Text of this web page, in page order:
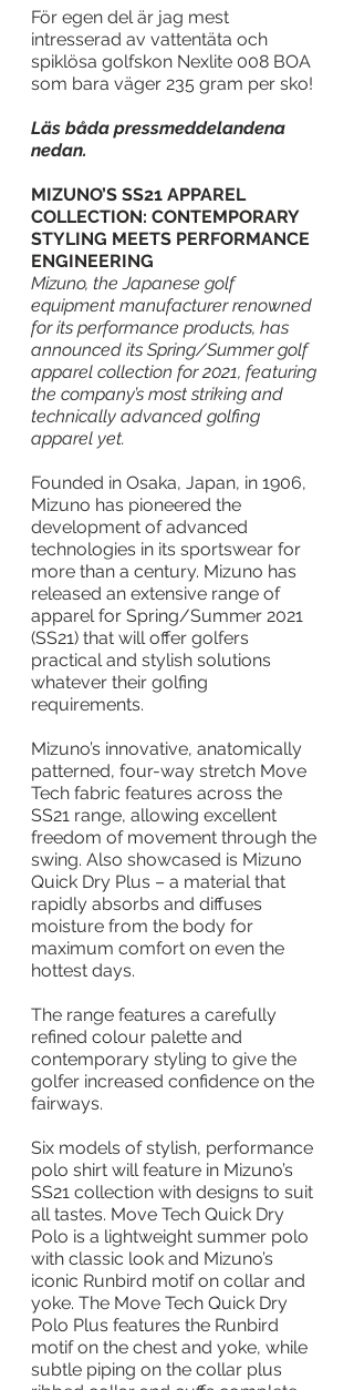
För egen del är jag mest
intresserad av vattentäta och
spiklösa golfskon Nexlite 008 BOA
som bara väger 235 gram per sko!
Läs båda pressmeddelandena
nedan.
MIZUNO’S SS21 APPAREL
COLLECTION: CONTEMPORARY
STYLING MEETS PERFORMANCE
ENGINEERING
Mizuno, the Japanese golf
equipment manufacturer renowned
for its performance products, has
announced its Spring/Summer golf
apparel collection for 2021, featuring
the company’s most striking and
technically advanced golfing
apparel yet.
Founded in Osaka, Japan, in 1906,
Mizuno has pioneered the
development of advanced
technologies in its sportswear for
more than a century. Mizuno has
released an extensive range of
apparel for Spring/Summer 2021
(SS21) that will offer golfers
practical and stylish solutions
whatever their golfing
requirements.
Mizuno’s innovative, anatomically
patterned, four-way stretch Move
Tech fabric features across the
SS21 range, allowing excellent
freedom of movement through the
swing. Also showcased is Mizuno
Quick Dry Plus – a material that
rapidly absorbs and diffuses
moisture from the body for
maximum comfort on even the
hottest days.
The range features a carefully
refined colour palette and
contemporary styling to give the
golfer increased confidence on the
fairways.
Six models of stylish, performance
polo shirt will feature in Mizuno’s
SS21 collection with designs to suit
all tastes. Move Tech Quick Dry
Polo is a lightweight summer polo
with classic look and Mizuno’s
iconic Runbird motif on collar and
yoke. The Move Tech Quick Dry
Polo Plus features the Runbird
motif on the chest and yoke, while
subtle piping on the collar plus